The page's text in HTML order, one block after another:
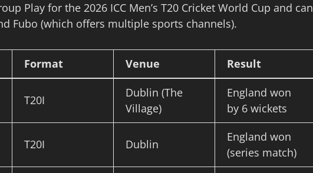
Play for the 2026 ICC Men’s T20 Cricket World Cup and can
Fubo (which offers multiple sports channels).
Format Venue Result
T20I
Dublin (The
Village)
England won
by 6 wickets
T20I Dublin
England won
(series match)